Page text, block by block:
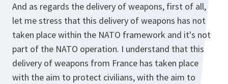
And as regards the delivery of weapons, first of all,
let me stress that this delivery of weapons has not
taken place within the NATO framework and it's not
part of the NATO operation. I understand that this
delivery of weapons from France has taken place
with the aim to protect civilians, with the aim to